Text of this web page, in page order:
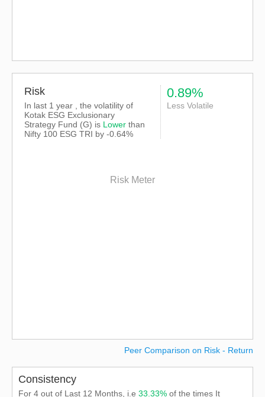
Risk
In last 1 year , the volatility of
Kotak ESG Exclusionary
Strategy Fund (G) is Lower than
Nifty 100 ESG TRI by -0.64%
0.89%
Less Volatile
Risk Meter
Peer Comparison on Risk - Return
Consistency
For 4 out of Last 12 Months, i.e 33.33% of the times It